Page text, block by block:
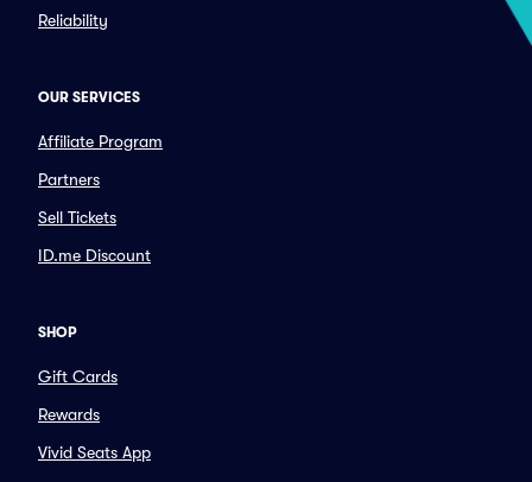
Reliability
OUR SERVICES
Affiliate Program
Partners
Sell Tickets
ID.me Discount
SHOP
Gift Cards
Rewards
Vivid Seats App